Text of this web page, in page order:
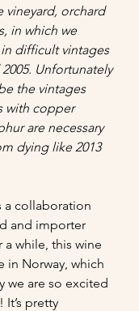
vineyard, orchard
in which we
difficult vintages
2005. Unfortunately
the vintages
with copper
are necessary
dying like 2013
a collaboration
and importer
a while, this wine
in Norway, which
we are so excited
pretty